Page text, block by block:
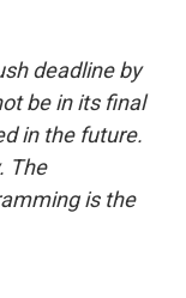
deadline by
be in its final
in the future.
The
is the